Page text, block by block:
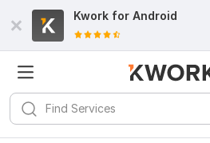
Kwork for Android